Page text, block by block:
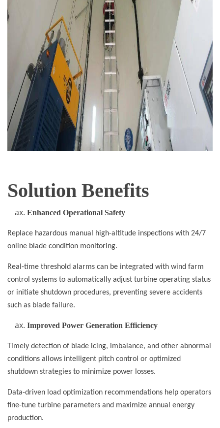
Solution Benefits
Enhanced Operational Safety
Replace hazardous manual high-altitude inspections with 24/7
online blade condition monitoring.
Real-time threshold alarms can be integrated with wind farm
control systems to automatically adjust turbine operating status
or initiate shutdown procedures, preventing severe accidents
such as blade failure.
Improved Power Generation Efficiency
Timely detection of blade icing, imbalance, and other abnormal
conditions allows intelligent pitch control or optimized
shutdown strategies to minimize power losses.
Data-driven load optimization recommendations help operators
fine-tune turbine parameters and maximize annual energy
production.